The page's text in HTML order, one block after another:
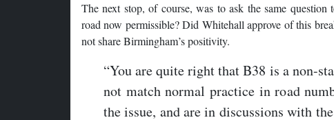
The next stop, of course, was to ask the same
road now permissible? Did Whitehall approve of this
not share Birmingham’s positivity.
“You are quite right that B38 is a non-
not match normal practice in road
the issue, and are in discussions with